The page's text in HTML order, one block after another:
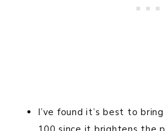
I’ve found it’s best to